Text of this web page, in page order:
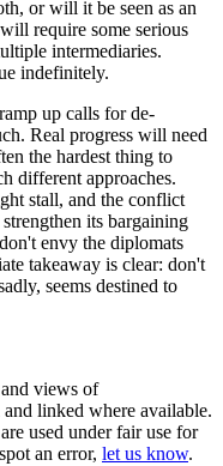
or will it be seen as an
require some serious
intermediaries.
indefinitely.
up calls for de-
Real progress will need
the hardest thing to
different approaches.
stall, and the conflict
its bargaining
envy the diplomats
takeaway is clear: don't
seems destined to
views of
linked where available.
used under fair use for
an error, let us know.